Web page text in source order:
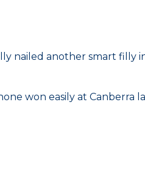
nailed another smart filly
won easily at Canberra